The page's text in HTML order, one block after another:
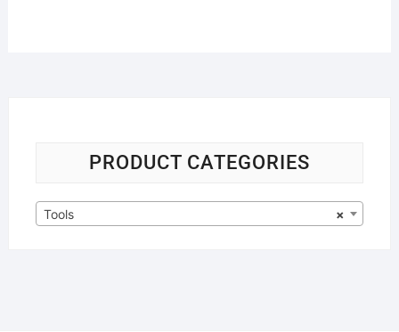
PRODUCT CATEGORIES
×
Tools